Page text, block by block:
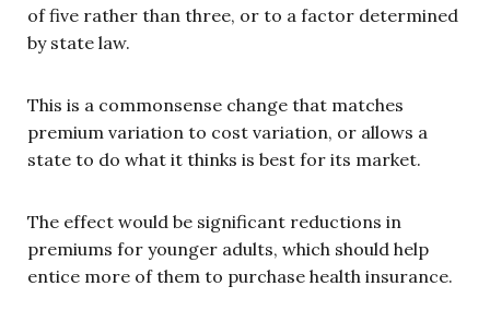
of five rather than three, or to a factor determined
by state law.
This is a commonsense change that matches
premium variation to cost variation, or allows a
state to do what it thinks is best for its market.
The effect would be significant reductions in
premiums for younger adults, which should help
entice more of them to purchase health insurance.